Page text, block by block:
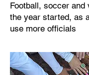
Football, soccer and
the year started, as
use more officials